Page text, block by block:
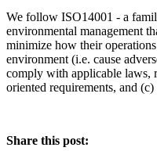
We follow ISO14001 - a
environmental management
minimize how their
environment (i.e. cause
comply with applicable laws,
oriented requirements, and
Share this post: